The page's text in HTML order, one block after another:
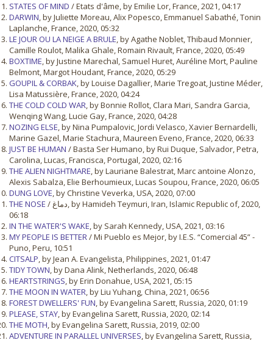
STATES OF MIND / Etats d'âme, by Emilie Lor, France, 2021, 04:17
DARWIN, by Juliette Moreau, Alix Popesco, Emmanuel Sabathé, Tonin
Laplanche, France, 2020, 05:32
LE JOUR OU LA NEIGE A BRULE, by Agathe Noblet, Thibaud Monnier,
Camille Roulot, Malika Ghale, Romain Rivault, France, 2020, 05:49
BOXTIME, by Justine Marechal, Samuel Huret, Auréline Mort, Pauline
Belmont, Margot Houdant, France, 2020, 05:29
GOUPIL & CORBAK, by Louise Dagallier, Marie Tregoat, Justine Méder,
Lisa Matussière, France, 2020, 04:24
THE COLD COLD WAR, by Bonnie Rollot, Clara Mari, Sandra Garcia,
Wenqing Wang, Lucie Gay, France, 2020, 04:28
NOZING ELSE, by Nina Pumpalovic, Jordi Velasco, Xavier Bernardelli,
Marine Gazel, Marie Stachura, Maureen Eveno, France, 2020, 06:33
JUST BE HUMAN / Basta Ser Humano, by Rui Duque, Salvador, Petra,
Carolina, Lucas, Francisca, Portugal, 2020, 02:16
THE ALIEN NIGHTMARE, by Lauriane Balestrat, Marc antoine Alonzo,
Alexis Sabalza, Elie Berhoumieux, Lucas Soupou, France, 2020, 06:05
DUNG LOVE, by Christine Veverka, USA, 2020, 07:00
THE NOSE / دماغ, by Hamideh Teymuri, Iran, Islamic Republic of, 2020,
06:18
IN THE WATER'S WAKE, by Sarah Kennedy, USA, 2021, 03:16
MY PEOPLE IS BETTER/ Mi Pueblo es Mejor, by I.E.S. “Comercial 45” -
Puno, Peru, 10:51
CITSALP, by Jean A. Evangelista, Philippines, 2021, 01:47
TIDY TOWN, by Dana Alink, Netherlands, 2020, 06:48
HEARTSTRINGS, by Erin Donahue, USA, 2021, 05:15
THE MOON IN WATER, by Liu Yuhang, China, 2021, 06:56
FOREST DWELLERS' FUN, by Evangelina Sarett, Russia, 2020, 01:19
PLEASE, STAY, by Evangelina Sarett, Russia, 2020, 02:14
THE MOTH, by Evangelina Sarett, Russia, 2019, 02:00
ADVENTURE IN PARALLEL UNIVERSES, by Evangelina Sarett, Russia,